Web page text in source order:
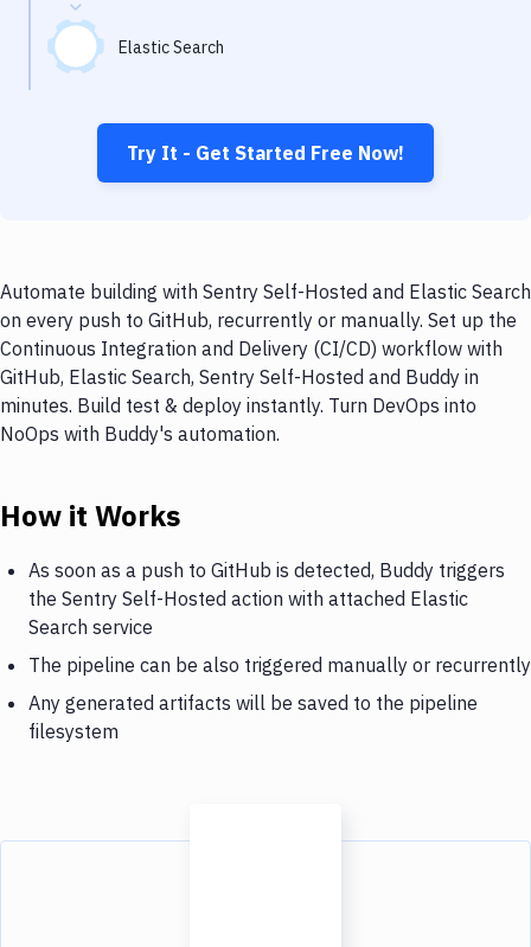
Elastic Search
Try It - Get Started Free Now!
Automate building with Sentry Self-Hosted and Elastic Search
on every push to GitHub, recurrently or manually. Set up the
Continuous Integration and Delivery (CI/CD) workflow with
GitHub, Elastic Search, Sentry Self-Hosted and Buddy in
minutes. Build test & deploy instantly. Turn DevOps into
NoOps with Buddy's automation.
How it Works
As soon as a push to GitHub is detected, Buddy triggers
the Sentry Self-Hosted action with attached Elastic
Search service
The pipeline can be also triggered manually or recurrently
Any generated artifacts will be saved to the pipeline
filesystem